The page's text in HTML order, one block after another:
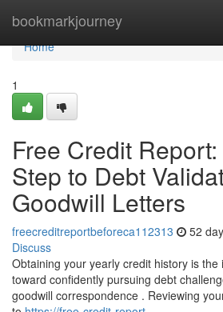
bookmarkjourney
Home
Home
1
Free Credit
Step to Debt
Goodwill Letters
freecreditreportbeforeca112313 52
Discuss
Obtaining your yearly credit history is
toward confidently pursuing debt
goodwill correspondence . Reviewing